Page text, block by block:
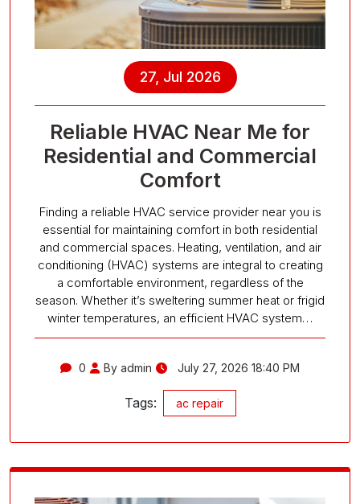
27, Jul 2026
Reliable HVAC Near Me for
Residential and Commercial
Comfort
Finding a reliable HVAC service provider near you is
essential for maintaining comfort in both residential
and commercial spaces. Heating, ventilation, and air
conditioning (HVAC) systems are integral to creating
a comfortable environment, regardless of the
season. Whether it’s sweltering summer heat or frigid
winter temperatures, an efficient HVAC system…
0 By admin July 27, 2026 18:40 PM
Tags: ac repair